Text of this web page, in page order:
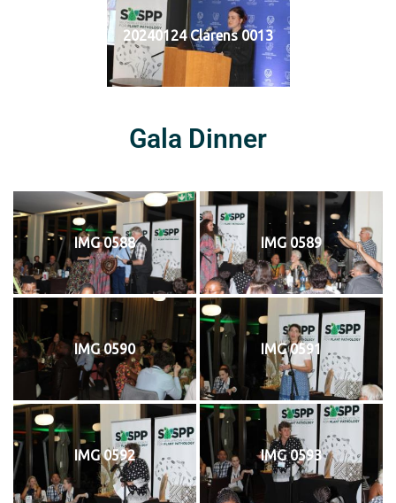
20240124 Clarens 0013
Gala Dinner
IMG 0588 IMG 0589
IMG 0590 IMG 0591
IMG 0592 IMG 0593